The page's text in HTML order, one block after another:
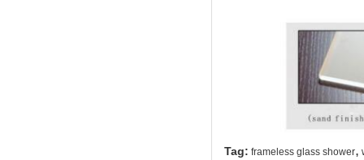
Tag: frameless glass shower,